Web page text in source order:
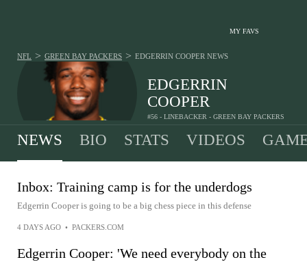
MY FAVS
EDGERRIN
COOPER
#56 - LINEBACKER - GREEN BAY PACKERS
NFL > GREEN BAY PACKERS > EDGERRIN COOPER NEWS
NEWS BIO STATS VIDEOS
Inbox: Training camp is for the underdogs
Edgerrin Cooper is going to be a big chess piece in this defense
4 DAYS AGO • PACKERS.COM
Edgerrin Cooper: 'We need everybody on the